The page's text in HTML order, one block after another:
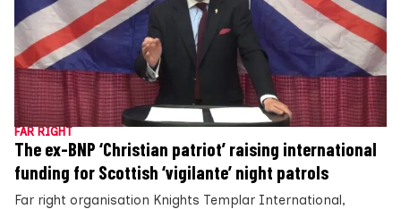
FAR RIGHT
The ex-BNP ‘Christian patriot’ raising international
funding for Scottish ‘vigilante’ night patrols
Far right organisation Knights Templar International,